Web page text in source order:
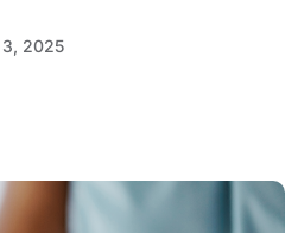
3, 2025